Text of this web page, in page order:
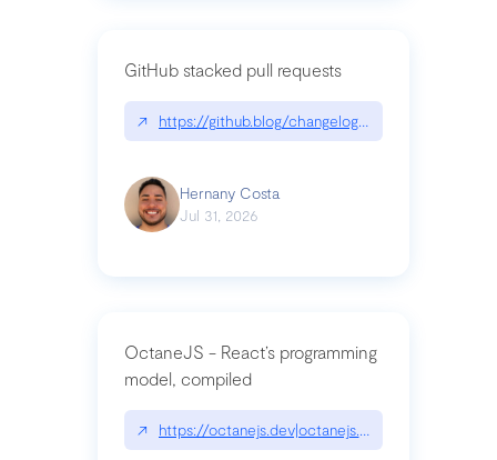
GitHub stacked pull requests
↗ https://github.blog/changelog/2026-07-30-
Hernany Costa
Jul 31, 2026
OctaneJS - React’s programming
model, compiled
↗ https://octanejs.dev|octanejs.dev